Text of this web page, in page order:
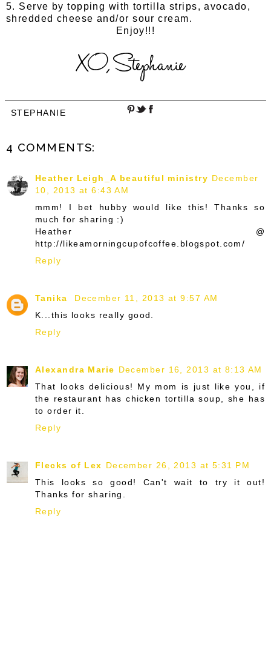
5. Serve by topping with tortilla strips, avocado,
shredded cheese and/or sour cream.
Enjoy!!!
STEPHANIE
4 COMMENTS:
Heather Leigh_A beautiful ministry December
10, 2013 at 6:43 AM
mmm! I bet hubby would like this! Thanks so
much for sharing :)
Heather @
http://likeamorningcupofcoffee.blogspot.com/
Reply
Tanika
December 11, 2013 at 9:57 AM
K...this looks really good.
Reply
Alexandra Marie December 16, 2013 at 8:13 AM
That looks delicious! My mom is just like you, if
the restaurant has chicken tortilla soup, she has
to order it.
Reply
Flecks of Lex December 26, 2013 at 5:31 PM
This looks so good! Can't wait to try it out!
Thanks for sharing.
Reply